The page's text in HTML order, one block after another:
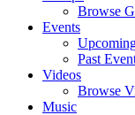
Browse
Events
Past
Videos
Browse
Music